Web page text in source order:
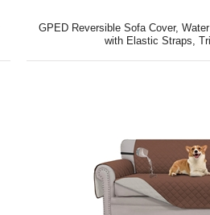
GPED Reversible Sofa Cover,
with Elastic Straps,